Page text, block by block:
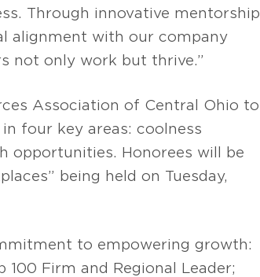
Through innovative mentorship
alignment with our company
not only work but thrive.”
Association of Central Ohio to
in four key areas: coolness
Honorees will be
being held on Tuesday,
to empowering growth:
100 Firm and Regional Leader;